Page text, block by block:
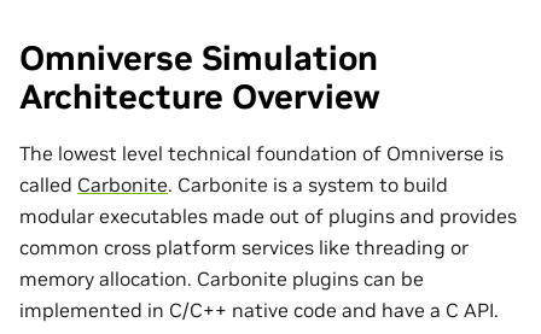
Omniverse Simulation
Architecture Overview
The lowest level technical foundation of Omniverse is
called Carbonite. Carbonite is a system to build
modular executables made out of plugins and provides
common cross platform services like threading or
memory allocation. Carbonite plugins can be
implemented in C/C++ native code and have a C API.